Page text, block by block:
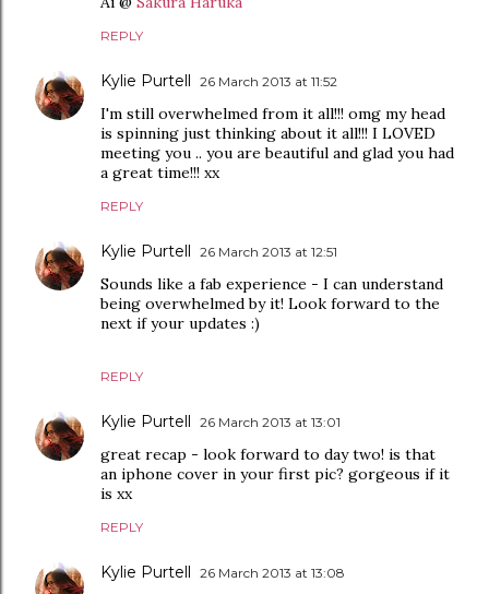
REPLY
Kylie Purtell 26 March 2013 at 11:52
I'm still overwhelmed from it all!!! omg my head
is spinning just thinking about it all!!! I LOVED
meeting you .. you are beautiful and glad you had
a great time!!! xx
REPLY
Kylie Purtell 26 March 2013 at 12:51
Sounds like a fab experience - I can understand
being overwhelmed by it! Look forward to the
next if your updates :)
REPLY
Kylie Purtell 26 March 2013 at 13:01
great recap - look forward to day two! is that
an iphone cover in your first pic? gorgeous if it
is xx
REPLY
Kylie Purtell 26 March 2013 at 13:08